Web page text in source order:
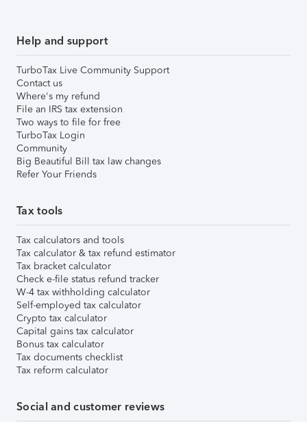
Help and support
TurboTax Live Community Support
Contact us
Where's my refund
File an IRS tax extension
Two ways to file for free
TurboTax Login
Community
Big Beautiful Bill tax law changes
Refer Your Friends
Tax tools
Tax calculators and tools
Tax calculator & tax refund estimator
Tax bracket calculator
Check e-file status refund tracker
W-4 tax withholding calculator
Self-employed tax calculator
Crypto tax calculator
Capital gains tax calculator
Bonus tax calculator
Tax documents checklist
Tax reform calculator
Social and customer reviews